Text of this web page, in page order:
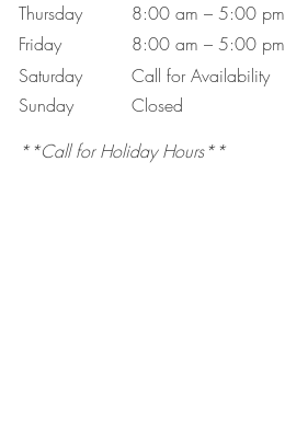
Thursday
8:00 am – 5:00 pm
Friday
8:00 am – 5:00 pm
Saturday
Call for Availability
​Sunday
Closed
**Call for Holiday Hours**